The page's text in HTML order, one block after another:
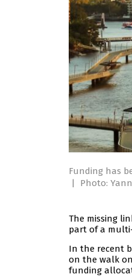
Funding has
|
Photo:
The missing
part of a
In the recent
on the walk
funding